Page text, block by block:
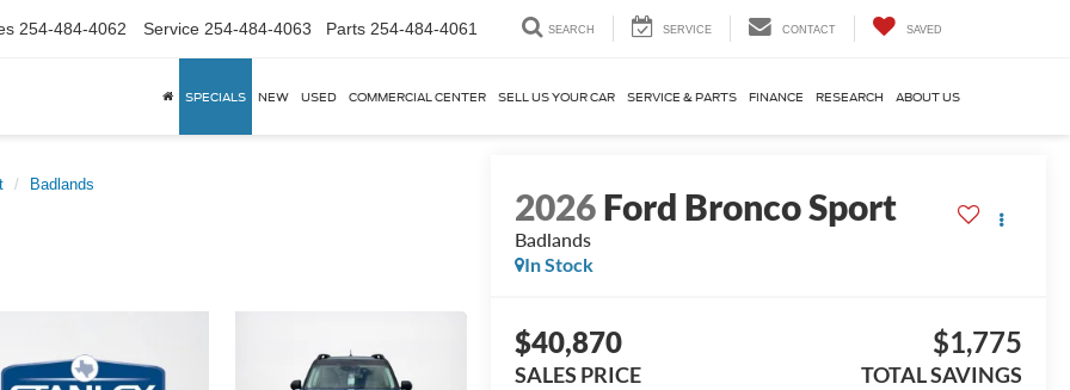
254-484-4062 Service 254-484-4063 Parts 254-484-4061 SEARCH SERVICE CONTACT SAVED
SPECIALS NEW USED COMMERCIAL CENTER SELL US YOUR CAR SERVICE & PARTS FINANCE RESEARCH ABOUT US
Badlands
2026Ford Bronco Sport
Badlands
In Stock
$40,870
SALES PRICE
$1,775
TOTAL SAVINGS